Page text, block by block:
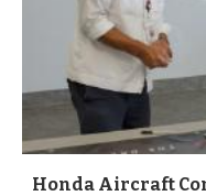
Honda Aircraft